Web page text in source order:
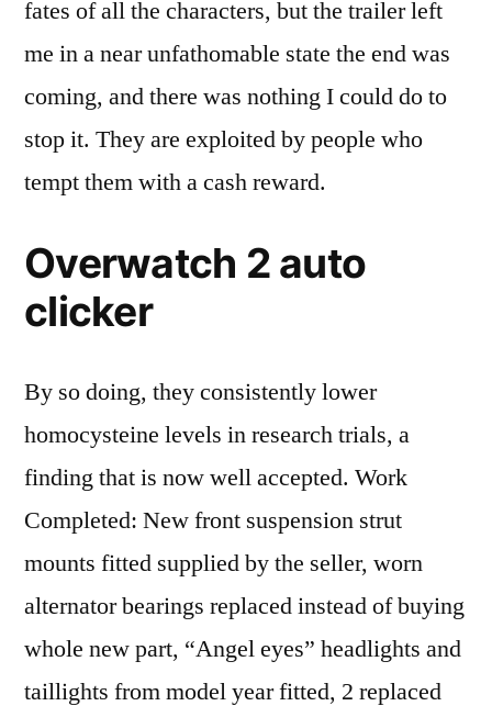
fates of all the characters, but the trailer left
me in a near unfathomable state the end was
coming, and there was nothing I could do to
stop it. They are exploited by people who
tempt them with a cash reward.
Overwatch 2 auto
clicker
By so doing, they consistently lower
homocysteine levels in research trials, a
finding that is now well accepted. Work
Completed: New front suspension strut
mounts fitted supplied by the seller, worn
alternator bearings replaced instead of buying
whole new part, “Angel eyes” headlights and
taillights from model year fitted, 2 replaced